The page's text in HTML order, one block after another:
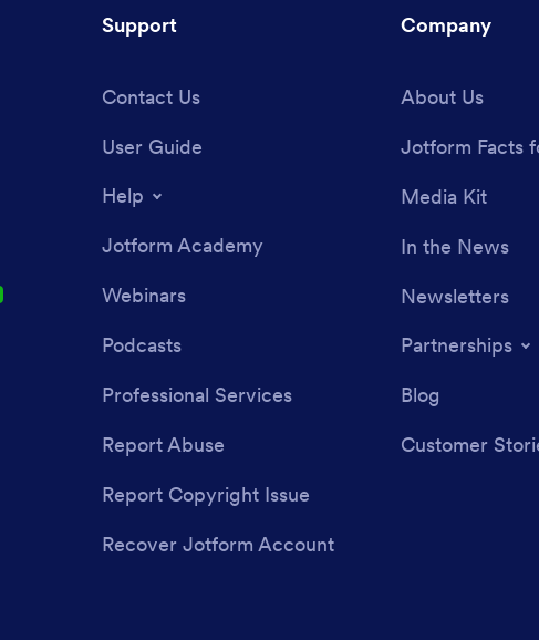
Support
Contact Us
User Guide
Help
Jotform Academy
Webinars
Podcasts
Professional Services
Report Abuse
Report Copyright Issue
Recover Jotform Account
Company
About Us
Jotform Facts
Media Kit
In the News
Newsletters
Partnerships
Blog
Customer